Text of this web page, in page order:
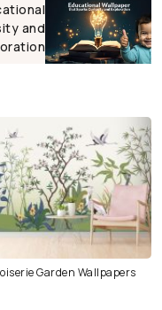
and
Garden Wallpapers